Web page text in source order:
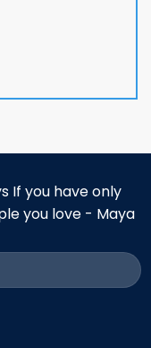
If you have only
you love - Maya